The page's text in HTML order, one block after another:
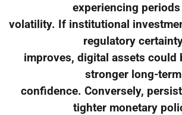
experiencing
volatility. If institutional
regulatory
improves, digital assets could
stronger long-term
confidence. Conversely,
tighter monetary